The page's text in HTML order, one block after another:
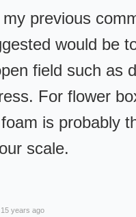
previous
would be
field such as
For flower
is probably
scale.
15 years ago